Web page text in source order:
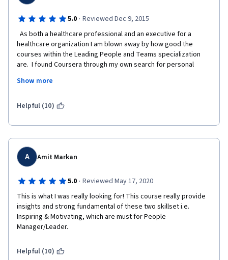
afterwards. Students submitting late may also be given the
class.
5.0 · Reviewed Dec 9, 2015
healthcare organization I am blown away by how good the
courses within the Leading People and Teams specialization
are.  I found Coursera through my own search for personal
been top notch but the  courses in this specialization really
take the courses within the Leading People and Teams
get leaders and aspiring leaders into this Coursera
specialization.
Show more
Helpful (10)
A Amit Markan
5.0 · Reviewed May 17, 2020
This is what I was really looking for! This course really provide
insights and strong fundamental of these two skillset i.e.
Inspiring & Motivating, which are must for People
Manager/Leader.
Helpful (10)